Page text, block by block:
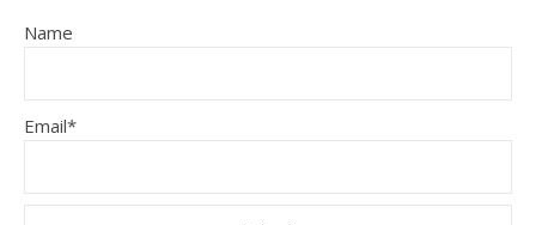
Name
Email*